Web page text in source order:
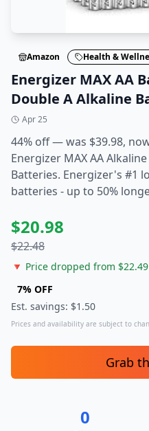
Amazon Health &
Energizer MAX AA
Double A Alkaline
Apr 25
44% off — was $39.98,
Energizer MAX AA
Batteries. Energizer's #1
batteries - up to 50%
$20.98
$22.48
🔻 Price dropped from $22.49
7% OFF
Est. savings: $1.50
Prices and availability are subject to
Grab
0